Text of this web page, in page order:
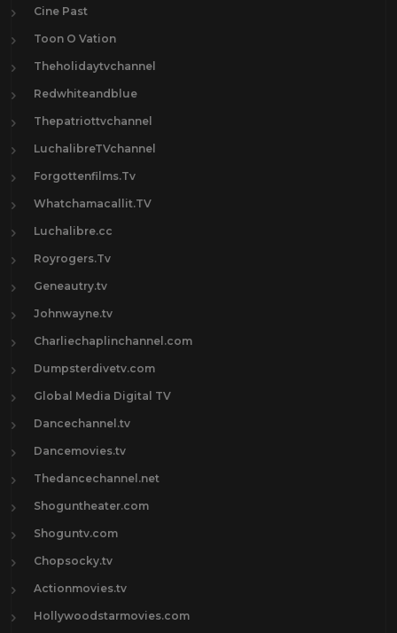
Cine Past
Toon O Vation
Theholidaytvchannel
Redwhiteandblue
Thepatriottvchannel
LuchalibreTVchannel
Forgottenfilms.Tv
Whatchamacallit.TV
Luchalibre.cc
Royrogers.Tv
Geneautry.tv
Johnwayne.tv
Charliechaplinchannel.com
Dumpsterdivetv.com
Global Media Digital TV
Dancechannel.tv
Dancemovies.tv
Thedancechannel.net
Shoguntheater.com
Shoguntv.com
Chopsocky.tv
Actionmovies.tv
Hollywoodstarmovies.com